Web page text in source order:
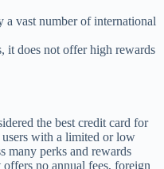
a vast number of international
it does not offer high rewards
the best credit card for
with a limited or low
many perks and rewards
no annual fees, foreign